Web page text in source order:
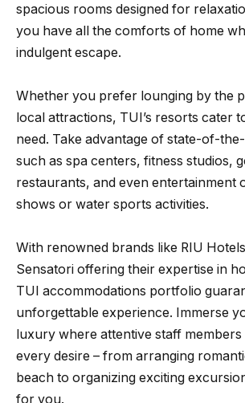
spacious rooms designed for
you have all the comforts of home
indulgent escape.
Whether you prefer lounging by the
local attractions, TUI’s resorts cater
need. Take advantage of state-of-
such as spa centers, fitness studios,
restaurants, and even entertainment
shows or water sports activities.
With renowned brands like RIU
Sensatori offering their expertise in
TUI accommodations portfolio
unforgettable experience. Immerse
luxury where attentive staff
every desire – from arranging
beach to organizing exciting
for you.